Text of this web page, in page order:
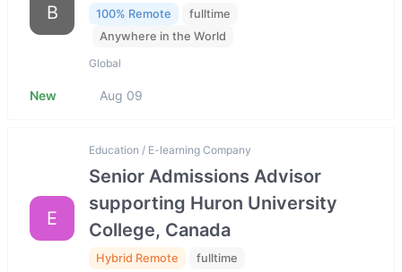
B 100% Remote
fulltime
Anywhere in the World
Global
New Aug 09
E
Education / E-learning Company
Senior Admissions Advisor
supporting Huron University
College, Canada
Hybrid Remote fulltime